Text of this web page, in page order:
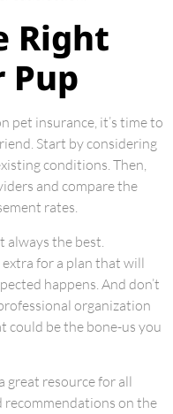
Right
Pup
pet insurance, it’s time to
Start by considering
conditions. Then,
and compare the
rates.
always the best.
for a plan that will
happens. And don’t
organization
could be the bone-us you
great resource for all
recommendations on the